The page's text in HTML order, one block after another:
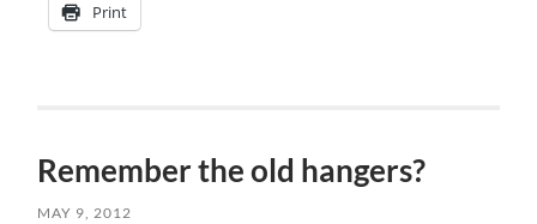
Print
Remember the old hangers?
MAY 9, 2012